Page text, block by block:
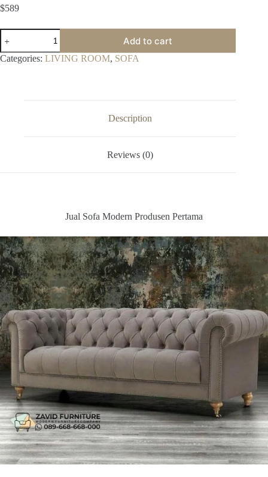
$589
Jual
Sofa
Modern
Produsen
Add to cart
Categories: LIVING ROOM, SOFA
Description
Reviews (0)
Jual Sofa Modern Produsen Pertama